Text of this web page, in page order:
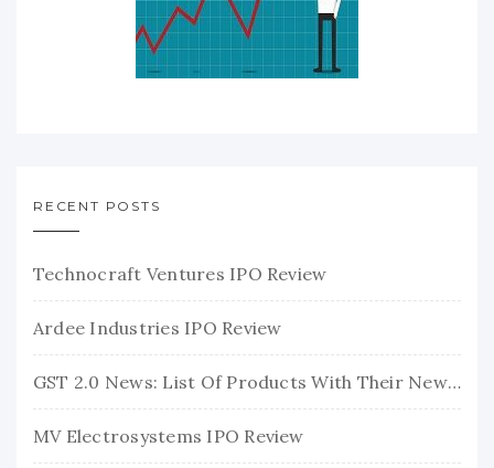
RECENT POSTS
Technocraft Ventures IPO Review
Ardee Industries IPO Review
GST 2.0 News: List Of Products With Their New GST Rates
MV Electrosystems IPO Review